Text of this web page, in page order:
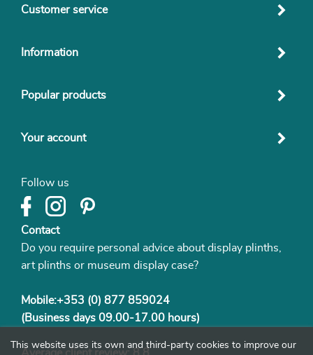
Customer service
Information
Popular products
Your account
Follow us
Contact
Do you require personal advice about display plinths,
art plinths or museum display case?
Mobile:+353 (0) 877 859024
(Business days 09.00-17.00 hours)
This website uses its own and third-party cookies to improve our